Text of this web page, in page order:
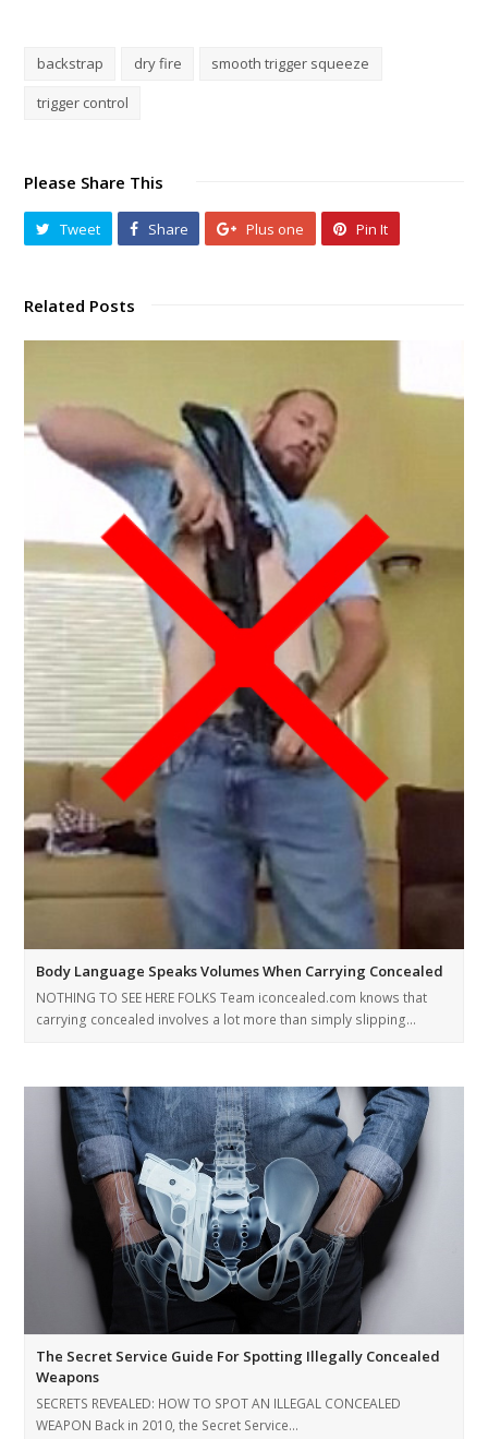
backstrap dry fire
smooth trigger squeeze
trigger control
Please Share This
Tweet Share Plus one Pin It
Related Posts
Body Language Speaks Volumes When Carrying Concealed
NOTHING TO SEE HERE FOLKS Team iconcealed.com knows that
carrying concealed involves a lot more than simply slipping…
The Secret Service Guide For Spotting Illegally Concealed
Weapons
SECRETS REVEALED: HOW TO SPOT AN ILLEGAL CONCEALED
WEAPON Back in 2010, the Secret Service…